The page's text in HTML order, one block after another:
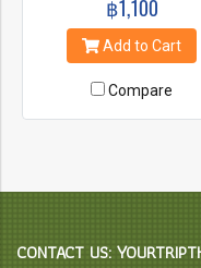
฿1,100
Add to Cart
Compare
CONTACT US: